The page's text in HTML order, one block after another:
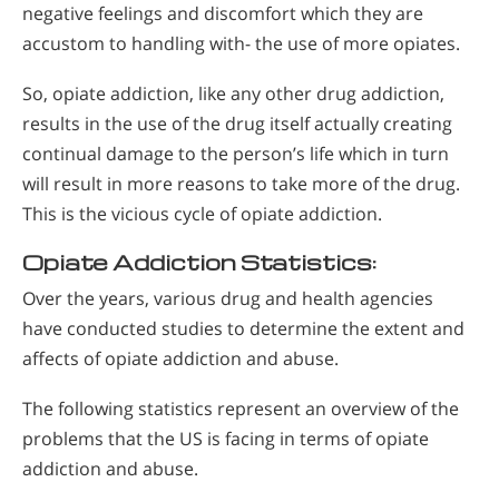
negative feelings and discomfort which they are
accustom to handling with- the use of more opiates.
So, opiate addiction, like any other drug addiction,
results in the use of the drug itself actually creating
continual damage to the person’s life which in turn
will result in more reasons to take more of the drug.
This is the vicious cycle of opiate addiction.
Opiate Addiction Statistics:
Over the years, various drug and health agencies
have conducted studies to determine the extent and
affects of opiate addiction and abuse.
The following statistics represent an overview of the
problems that the US is facing in terms of opiate
addiction and abuse.